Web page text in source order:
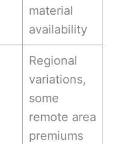
material
availability
Regional
variations,
some
remote area
premiums